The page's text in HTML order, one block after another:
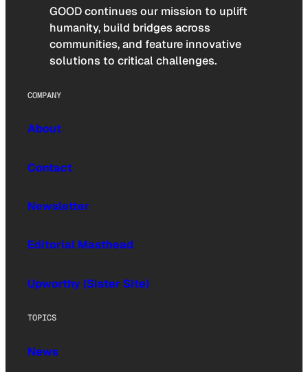
GOOD continues our mission to uplift
humanity, build bridges across
communities, and feature innovative
solutions to critical challenges.
COMPANY
About
Contact
Newsletter
Editorial Masthead
Upworthy (Sister Site)
TOPICS
News